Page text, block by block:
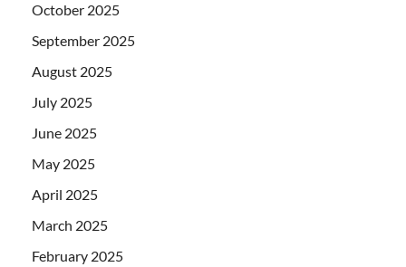
October 2025
September 2025
August 2025
July 2025
June 2025
May 2025
April 2025
March 2025
February 2025